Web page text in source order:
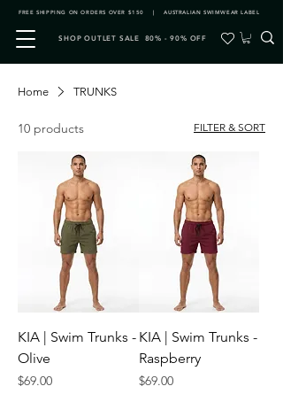
FREE SHIPPING ON ORDERS OVER $150 | AUSTRALIAN SWIMWEAR LABEL
SHOP OUTLET SALE 80% - 90% OFF
Home TRUNKS
10 products FILTER & SORT
KIA | Swim Trunks -
Olive
Price
$69.00
KIA | Swim Trunks -
Raspberry
Price
$69.00